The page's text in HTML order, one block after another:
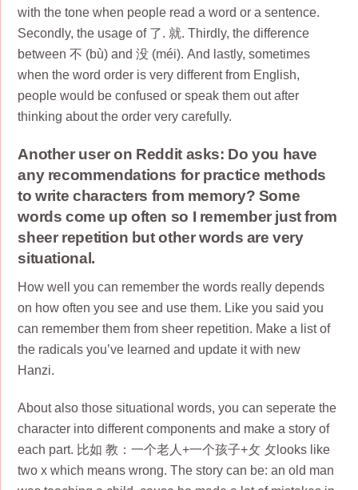
with the tone when people read a word or a sentence.
Secondly, the usage of 了. 就. Thirdly, the difference
between 不 (bù) and 没 (méi). And lastly, sometimes
when the word order is very different from English,
people would be confused or speak them out after
thinking about the order very carefully.
Another user on Reddit asks: Do you have
any recommendations for practice methods
to write characters from memory? Some
words come up often so I remember just from
sheer repetition but other words are very
situational.
How well you can remember the words really depends
on how often you see and use them. Like you said you
can remember them from sheer repetition. Make a list of
the radicals you’ve learned and update it with new
Hanzi.
About also those situational words, you can seperate the
character into different components and make a story of
each part. 比如 教：一个老人+一个孩子+攵 攵looks like
two x which means wrong. The story can be: an old man